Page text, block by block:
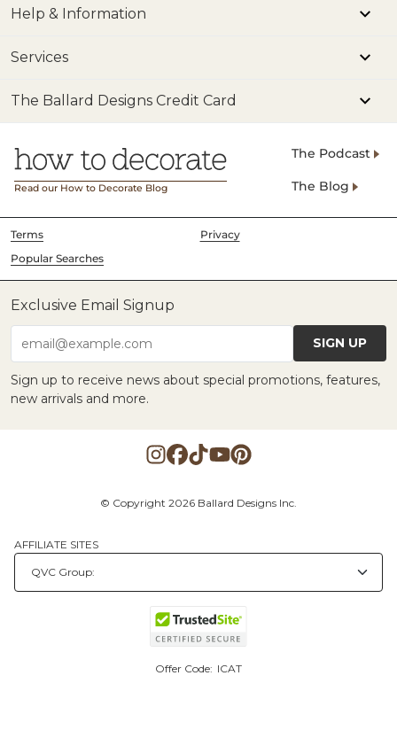
Help & Information
Services
The Ballard Designs Credit Card
Read our How to Decorate Blog
The Podcast
The Blog
Terms
Privacy
Popular Searches
Exclusive Email Signup
email@example.com SIGN UP
Sign up to receive news about special promotions, features,
new arrivals and more.
© Copyright 2026 Ballard Designs Inc.
AFFILIATE SITES
Offer Code: ICAT